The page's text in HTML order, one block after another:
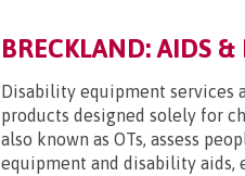
BRECKLAND: AIDS &
Disability equipment services
products designed solely for
also known as OTs, assess
equipment and disability aids,